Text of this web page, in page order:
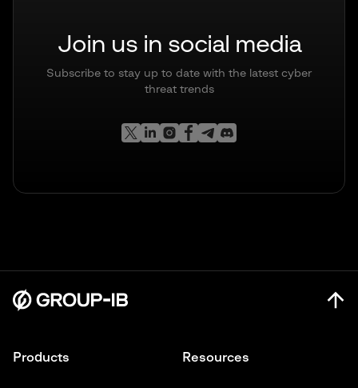
Join us in social media
Subscribe to stay up to date with the latest cyber
threat trends
Resources
Products